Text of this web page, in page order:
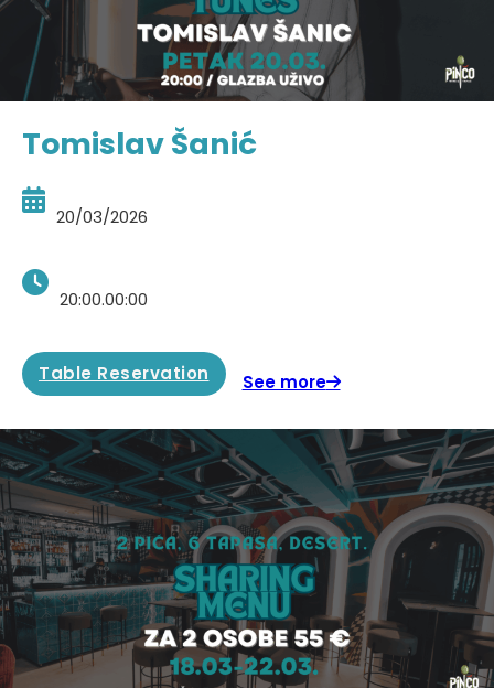
Tomislav Šanić
20/03/2026
20:00.00:00
Table Reservation See more